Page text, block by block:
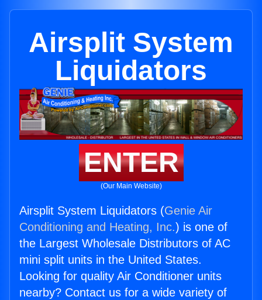
Airsplit System
Liquidators
ENTER
(Our Main Website)
Airsplit System Liquidators (Genie Air
Conditioning and Heating, Inc.) is one of
the Largest Wholesale Distributors of AC
mini split units in the United States.
Looking for quality Air Conditioner units
nearby? Contact us for a wide variety of